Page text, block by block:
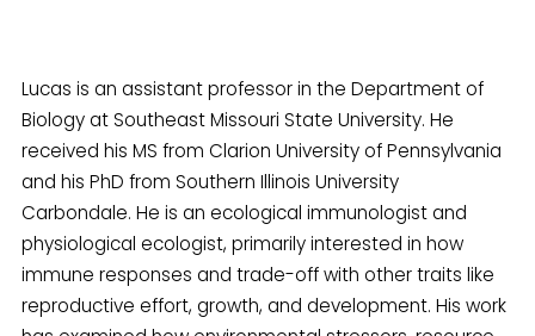
Lucas is an assistant professor in the Department of
Biology at Southeast Missouri State University. He
received his MS from Clarion University of Pennsylvania
and his PhD from Southern Illinois University
Carbondale. He is an ecological immunologist and
physiological ecologist, primarily interested in how
immune responses and trade-off with other traits like
reproductive effort, growth, and development. His work